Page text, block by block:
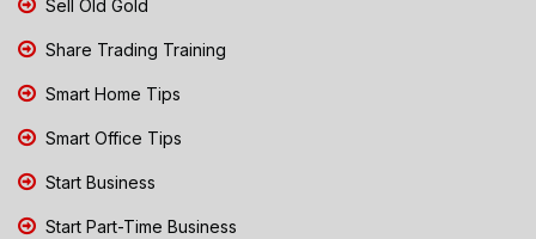
Sell Old Gold
Share Trading Training
Smart Home Tips
Smart Office Tips
Start Business
Start Part-Time Business